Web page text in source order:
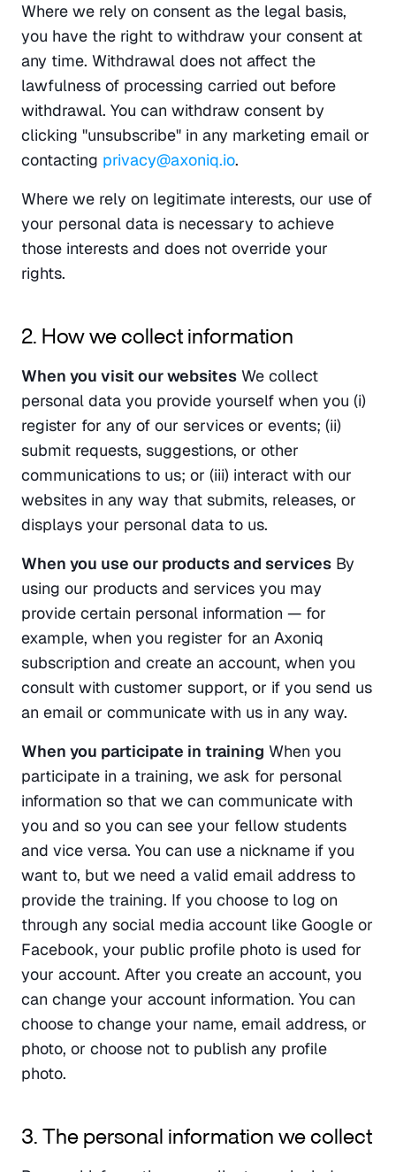
Where we rely on consent as the legal basis,
you have the right to withdraw your consent at
any time. Withdrawal does not affect the
lawfulness of processing carried out before
withdrawal. You can withdraw consent by
clicking "unsubscribe" in any marketing email or
contacting privacy@axoniq.io.
Where we rely on legitimate interests, our use of
your personal data is necessary to achieve
those interests and does not override your
rights.
2. How we collect information
When you visit our websites We collect
personal data you provide yourself when you (i)
register for any of our services or events; (ii)
submit requests, suggestions, or other
communications to us; or (iii) interact with our
websites in any way that submits, releases, or
displays your personal data to us.
When you use our products and services By
using our products and services you may
provide certain personal information — for
example, when you register for an Axoniq
subscription and create an account, when you
consult with customer support, or if you send us
an email or communicate with us in any way.
When you participate in training When you
participate in a training, we ask for personal
information so that we can communicate with
you and so you can see your fellow students
and vice versa. You can use a nickname if you
want to, but we need a valid email address to
provide the training. If you choose to log on
through any social media account like Google or
Facebook, your public profile photo is used for
your account. After you create an account, you
can change your account information. You can
choose to change your name, email address, or
photo, or choose not to publish any profile
photo.
3. The personal information we collect